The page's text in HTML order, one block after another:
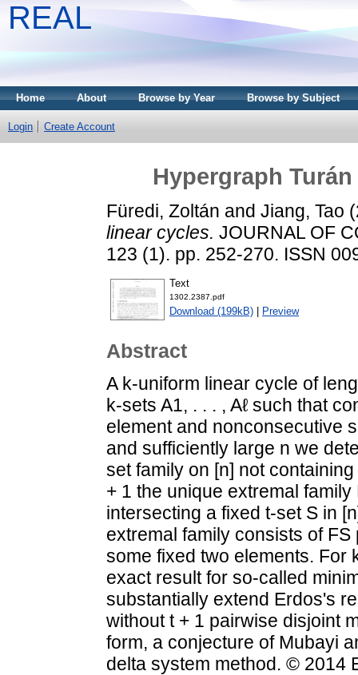
REAL
Home About Browse by Year Browse by Subject
Login Create Account
Hypergraph
Füredi, Zoltán and Jiang, Tao
linear cycles. JOURNAL OF
123 (1). pp. 252-270. ISSN
Text
1302.2387.pdf
Download (199kB) Preview
Abstract
A k-uniform linear cycle of
k-sets A1, . . . , Aℓ such that
element and nonconsecutive
and sufficiently large n we
set family on [n] not
+ 1 the unique extremal
intersecting a fixed t-set S in
extremal family consists of
some fixed two elements. For
exact result for so-called
substantially extend Erdos's
without t + 1 pairwise disjoint
form, a conjecture of Mubayi
delta system method. © 2014